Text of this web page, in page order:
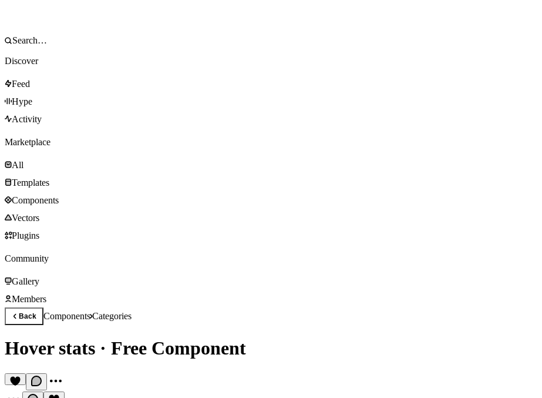
Discover
Feed
Hype
Activity
Marketplace
All
Templates
Components
Vectors
Plugins
Community
Gallery
Members
Back ComponentsCategories
Hover stats · Free Component